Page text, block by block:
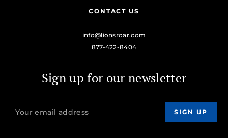
CONTACT US
info@lionsroar.com
877-422-8404
Sign up for our newsletter